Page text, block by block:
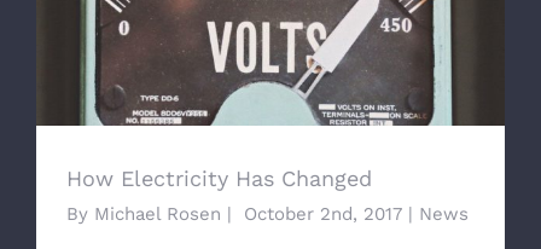
How Electricity Has Changed
How Electricity Has Changed
By Michael Rosen October 2nd, 2017 News